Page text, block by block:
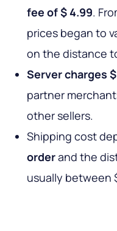
fee of $ 4.99.
prices began to
on the distance
Server charges
partner
other sellers.
Shipping cost
orderand the
usually between